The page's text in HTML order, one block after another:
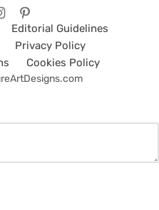
Editorial Guidelines
Privacy Policy
Cookies Policy